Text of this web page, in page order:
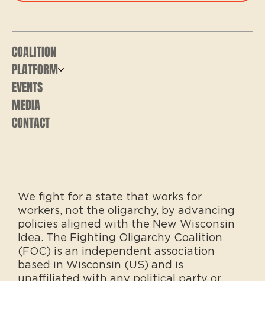
COALITION
PLATFORM
EVENTS
MEDIA
CONTACT
We fight for a state that works for
workers, not the oligarchy, by advancing
policies aligned with the New Wisconsin
Idea. The Fighting Oligarchy Coalition
(FOC) is an independent association
based in Wisconsin (US) and is
unaffiliated with any political party or